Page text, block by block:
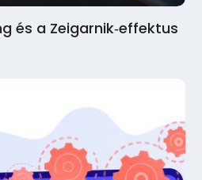
és a Zeigarnik‑effektus